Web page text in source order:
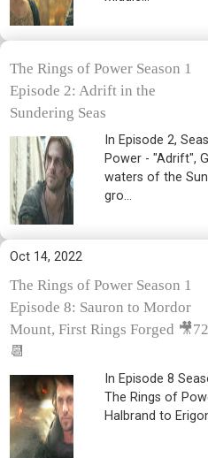
The Rings of Power Season 1
Episode 2: Adrift in the
Sundering Seas
In Episode 2,
Power - "Adrift",
waters of the
gro...
Oct 14, 2022
The Rings of Power Season 1
Episode 8: Sauron to Mordor
Mount, First Rings Forged
📆
In Episode 8
The Rings of
Halbrand to